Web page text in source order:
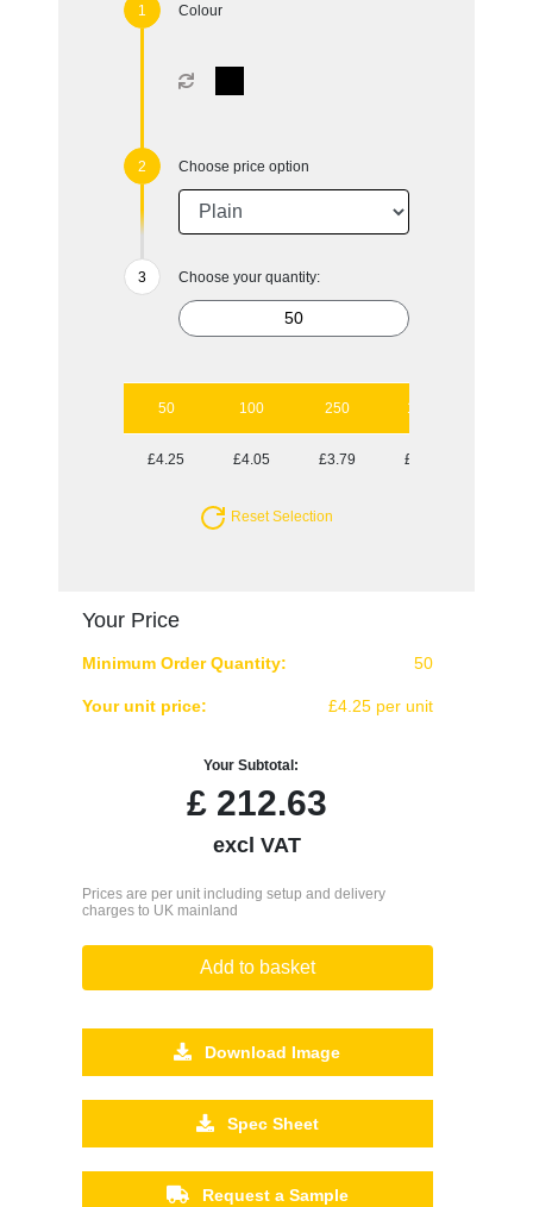
Colour
Choose price option
Choose your quantity:
50 100 250 1000
£4.25 £4.05 £3.79 £3.55
Reset Selection
Your Price
Minimum Order Quantity: 50
Your unit price: £4.25 per unit
Your Subtotal:
£ 212.63
excl VAT
Prices are per unit including setup and delivery
charges to UK mainland
Add to basket
Download Image
Spec Sheet
Request a Sample